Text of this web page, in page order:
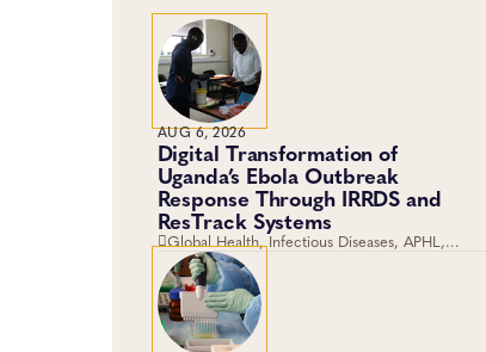
AUG 6, 2026
Digital Transformation of
Uganda’s Ebola Outbreak
Response Through IRRDS and
ResTrack Systems
Global Health, Infectious Diseases, APHL,
Laboratory Operations and Systems